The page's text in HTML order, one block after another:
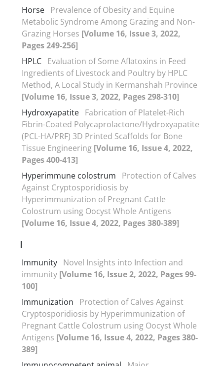
Horse Prevalence of Obesity and Equine
Metabolic Syndrome Among Grazing and Non-
Grazing Horses [Volume 16, Issue 3, 2022,
Pages 249-256]
HPLC Evaluation of Some Aflatoxins in Feed
Ingredients of Livestock and Poultry by HPLC
Method, A Local Study in Kermanshah Province
[Volume 16, Issue 3, 2022, Pages 298-310]
Hydroxyapatite Fabrication of Platelet-Rich
Fibrin-Coated Polycaprolactone/Hydroxyapatite
(PCL-HA/PRF) 3D Printed Scaffolds for Bone
Tissue Engineering [Volume 16, Issue 4, 2022,
Pages 400-413]
Hyperimmune colostrum
Protection of Calves
Against Cryptosporidiosis by
Hyperimmunization of Pregnant Cattle
Colostrum using Oocyst Whole Antigens
[Volume 16, Issue 4, 2022, Pages 380-389]
I
Immunity Novel Insights into Infection and
immunity [Volume 16, Issue 2, 2022, Pages 99-
100]
Immunization
Protection of Calves Against
Cryptosporidiosis by Hyperimmunization of
Pregnant Cattle Colostrum using Oocyst Whole
Antigens [Volume 16, Issue 4, 2022, Pages 380-
389]